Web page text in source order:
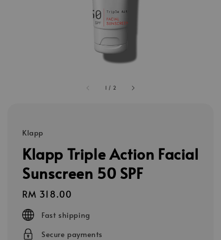
1 / 2
Klapp
Klapp Triple Action Facial
Sunscreen 50 SPF
Regular
price
RM 318.00
Fast shipping
Secure payments